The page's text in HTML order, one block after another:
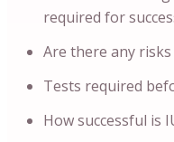
required for
Are there any risks
Tests required
How successful is